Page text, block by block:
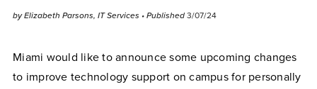
by Elizabeth Parsons, IT Services • Published 3/07/24
Miami would like to announce some upcoming changes
to improve technology support on campus for personally